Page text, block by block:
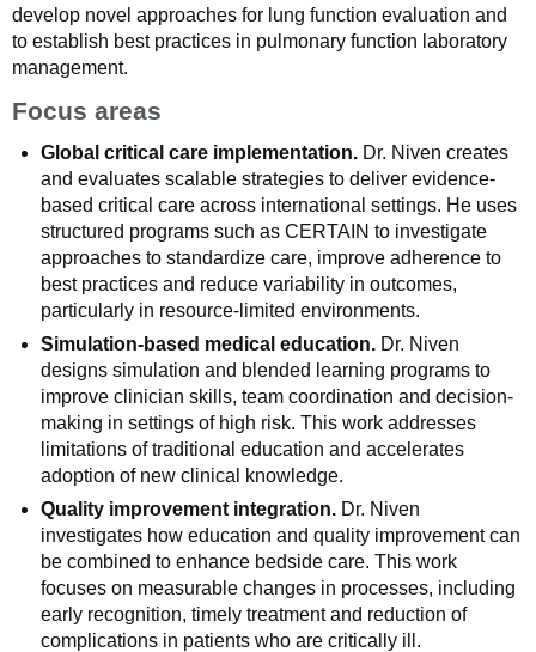
develop novel approaches for lung function evaluation and
to establish best practices in pulmonary function laboratory
management.
Focus areas
Global critical care implementation. Dr. Niven creates
and evaluates scalable strategies to deliver evidence-
based critical care across international settings. He uses
structured programs such as CERTAIN to investigate
approaches to standardize care, improve adherence to
best practices and reduce variability in outcomes,
particularly in resource-limited environments.
Simulation-based medical education. Dr. Niven
designs simulation and blended learning programs to
improve clinician skills, team coordination and decision-
making in settings of high risk. This work addresses
limitations of traditional education and accelerates
adoption of new clinical knowledge.
Quality improvement integration. Dr. Niven
investigates how education and quality improvement can
be combined to enhance bedside care. This work
focuses on measurable changes in processes, including
early recognition, timely treatment and reduction of
complications in patients who are critically ill.